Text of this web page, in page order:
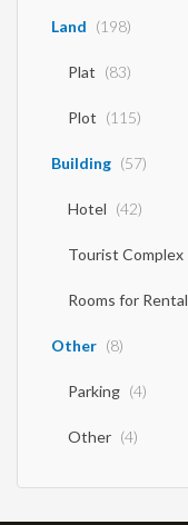
Land (198)
Plat (83)
Plot (115)
Building (57)
Hotel (42)
Tourist Complex
Rooms for Rental
Other (8)
Parking (4)
Other (4)